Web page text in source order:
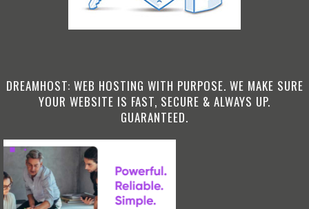
DREAMHOST: WEB HOSTING WITH PURPOSE. WE MAKE SURE
YOUR WEBSITE IS FAST, SECURE & ALWAYS UP.
GUARANTEED.